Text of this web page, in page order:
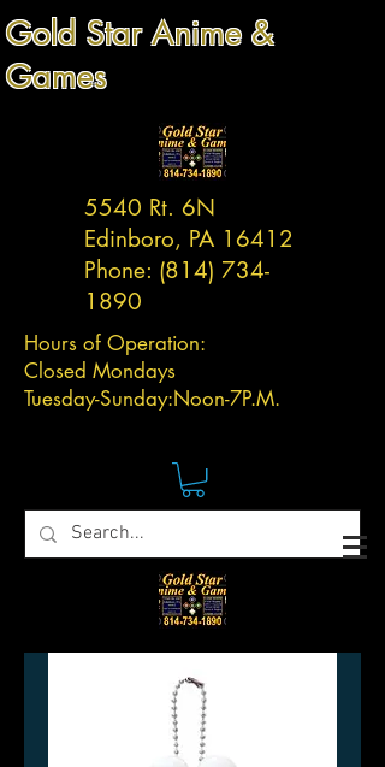
Gold Star Anime &
Games
5540 Rt. 6N
Edinboro, PA 16412
Phone: (814) 734-
1890
Hours of Operation:
Closed Mondays
Tuesday-Sunday:Noon-7P.M.